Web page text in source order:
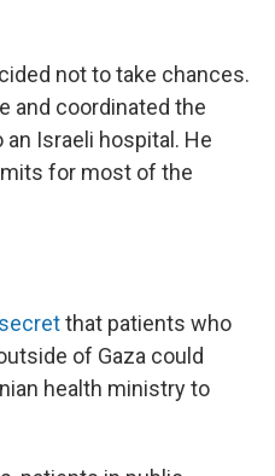
not to take chances.
and coordinated the
Israeli hospital. He
for most of the
that patients who
of Gaza could
health ministry to